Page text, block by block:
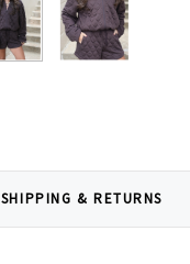
SHIPPING & RETURNS